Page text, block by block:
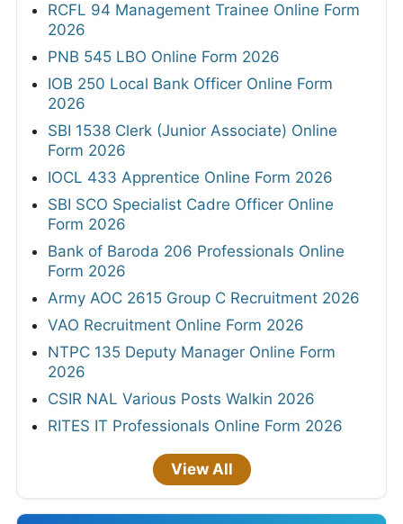
RCFL 94 Management Trainee Online Form
2026
PNB 545 LBO Online Form 2026
IOB 250 Local Bank Officer Online Form
2026
SBI 1538 Clerk (Junior Associate) Online
Form 2026
IOCL 433 Apprentice Online Form 2026
SBI SCO Specialist Cadre Officer Online
Form 2026
Bank of Baroda 206 Professionals Online
Form 2026
Army AOC 2615 Group C Recruitment 2026
VAO Recruitment Online Form 2026
NTPC 135 Deputy Manager Online Form
2026
CSIR NAL Various Posts Walkin 2026
RITES IT Professionals Online Form 2026
View All